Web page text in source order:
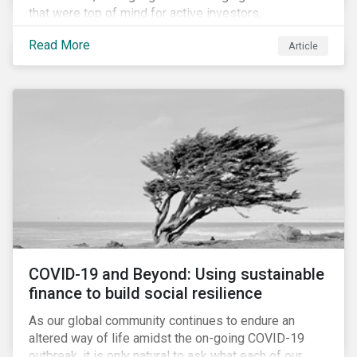
that were top of mind for active investors,
Cyberthreats and Human Capital & the Future of Work,
and discuss how partnering on engagement can drive
long-term value.
Read More Article
COVID-19 and Beyond: Using sustainable
finance to build social resilience
As our global community continues to endure an
altered way of life amidst the on-going COVID-19